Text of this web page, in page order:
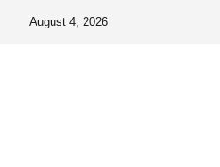
August 4, 2026